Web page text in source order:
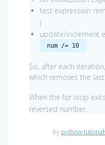
test expression
)
update/increment
num /= 10 .
So, after each
which removes the
When the for loop
reversed number.
by python-